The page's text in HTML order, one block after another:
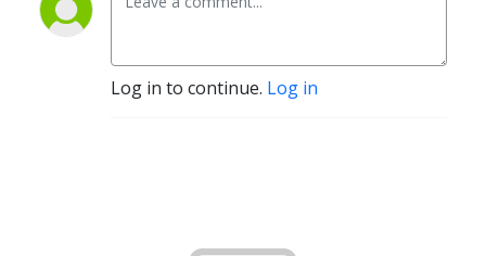
Log in to continue. Log in